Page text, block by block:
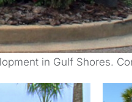
in Gulf Shores.